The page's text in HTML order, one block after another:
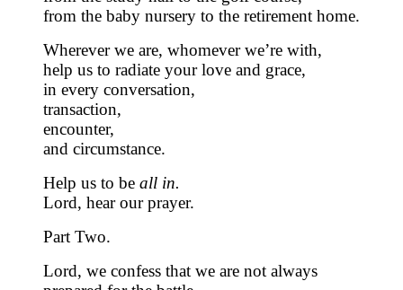
from the baby nursery to the retirement home.
Wherever we are, whomever we’re with,
help us to radiate your love and grace,
in every conversation,
transaction,
encounter,
and circumstance.
Help us to be all in.
Lord, hear our prayer.
Part Two.
Lord, we confess that we are not always